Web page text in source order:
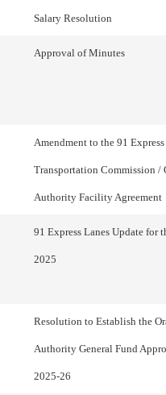
Salary Resolution
Approval of Minutes
Amendment to the 91
Transportation Commission /
Authority Facility Agreement
91 Express Lanes Update for
2025
Resolution to Establish the
Authority General Fund
2025-26